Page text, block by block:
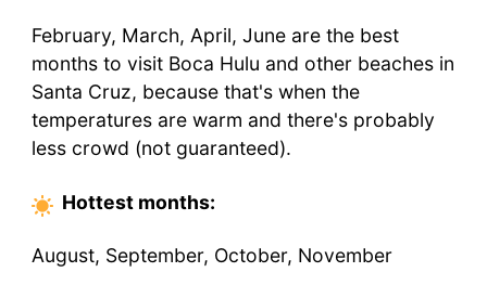
February, March, April, June are the best
months to visit Boca Hulu and other beaches in
Santa Cruz, because that's when the
temperatures are warm and there's probably
less crowd (not guaranteed).
Hottest months:
August, September, October, November